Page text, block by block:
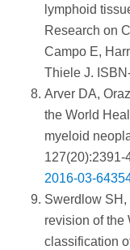
lymphoid
Research on
Campo E,
Thiele J.
Arver DA,
the World
myeloid
127(20):2391-
2016-03-
Swerdlow
revision of the
classification